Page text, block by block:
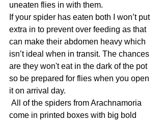
uneaten flies in with them.
If your spider has eaten both I won’t put
extra in to prevent over feeding as that
can make their abdomen heavy which
isn’t ideal when in transit. The chances
are they won't eat in the dark of the pot
so be prepared for flies when you open
it on arrival day.
come in printed boxes with big bold